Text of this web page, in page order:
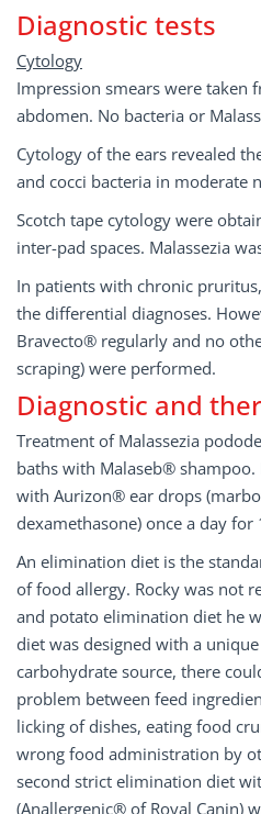
Diagnostic tests
Cytology
Impression smears were taken
abdomen. No bacteria or
Cytology of the ears revealed
and cocci bacteria in moderate
Scotch tape cytology were
inter-pad spaces. Malassezia
In patients with chronic
the differential diagnoses.
Bravecto® regularly and no
scraping) were performed.
Diagnostic and
Treatment of Malassezia
baths with Malaseb®
with Aurizon® ear drops
dexamethasone) once a day for
An elimination diet is the
of food allergy. Rocky was not
and potato elimination diet he
diet was designed with a
carbohydrate source, there
problem between feed
licking of dishes, eating food
wrong food administration by
second strict elimination diet
(Anallergenic® of Royal Canin)